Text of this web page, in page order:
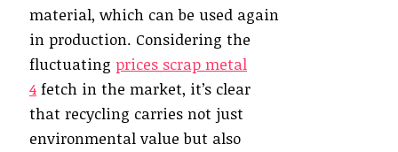
material, which can be used again
in production. Considering the
fluctuating prices scrap metal
4 fetch in the market, it’s clear
that recycling carries not just
environmental value but also